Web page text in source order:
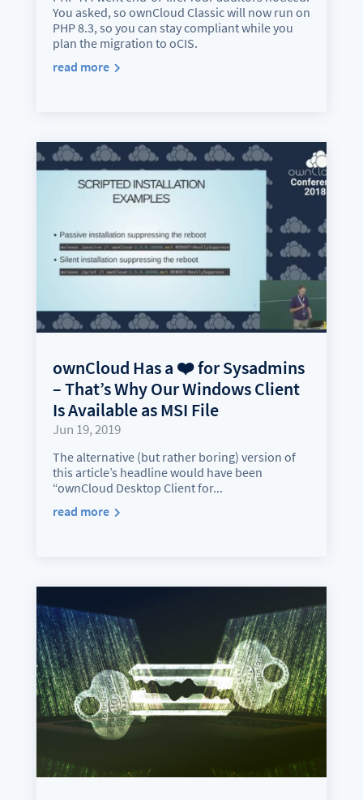
You asked, so ownCloud Classic will now run on
PHP 8.3, so you can stay compliant while you
plan the migration to oCIS.
read more
ownCloud Has a ❤️ for Sysadmins
– That’s Why Our Windows Client
Is Available as MSI File
Jun 19, 2019
The alternative (but rather boring) version of
this article’s headline would have been
“ownCloud Desktop Client for...
read more